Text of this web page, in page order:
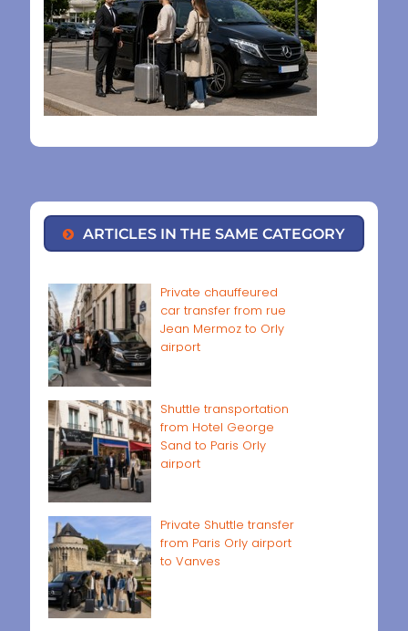
ARTICLES IN THE SAME CATEGORY
Private chauffeured
car transfer from rue
Jean Mermoz to Orly
airport
Shuttle transportation
from Hotel George
Sand to Paris Orly
airport
Private Shuttle transfer
from Paris Orly airport
to Vanves